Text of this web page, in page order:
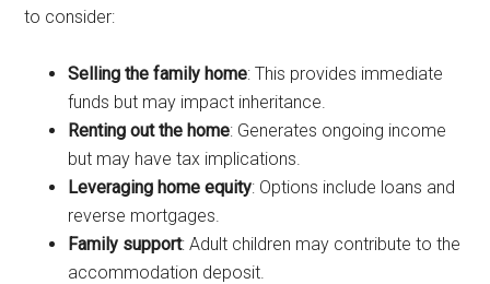
to consider:
Selling the family home: This provides immediate
funds but may impact inheritance.
Renting out the home: Generates ongoing income
but may have tax implications.
Leveraging home equity: Options include loans and
reverse mortgages.
Family support: Adult children may contribute to the
accommodation deposit.